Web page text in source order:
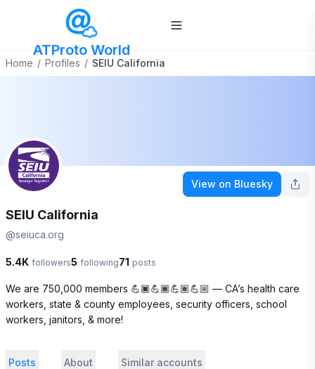
ATProto World
Home / Profiles / SEIU California
View on Bluesky
SEIU California
@seiuca.org
5.4K followers5 following71 posts
We are 750,000 members 💪🏿💪🏾💪🏽💪🏼 — CA’s health care
workers, state & county employees, security officers, school
workers, janitors, & more!
Posts About Similar accounts